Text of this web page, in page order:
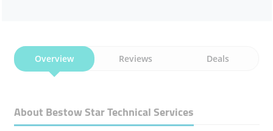
Overview Reviews Deals
About Bestow Star Technical Services